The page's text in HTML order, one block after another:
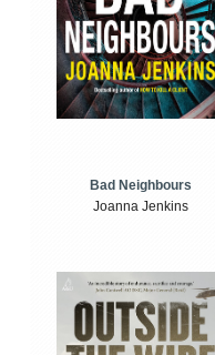
Bad Neighbours
Joanna Jenkins